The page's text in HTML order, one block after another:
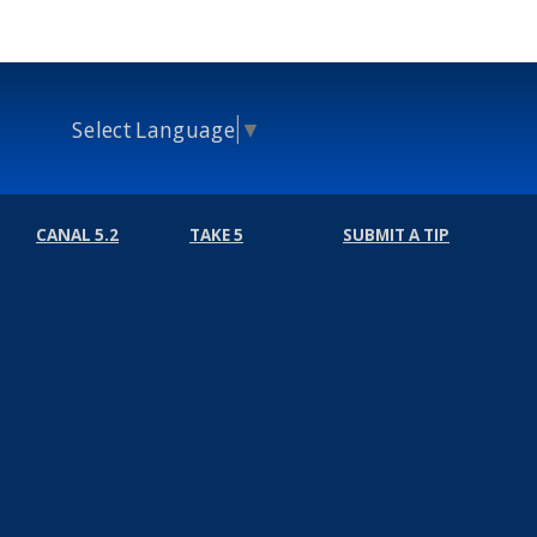
Select Language ▼
CANAL 5.2 TAKE 5 SUBMIT A TIP